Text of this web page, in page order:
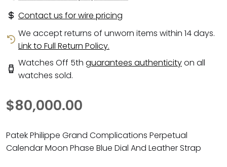
Contact us for wire pricing
We accept returns of unworn items within 14 days.
Link to Full Return Policy.
Watches Off 5th guarantees authenticityon all
watches sold.
$80,000.00
Patek Philippe Grand Complications Perpetual
Calendar Moon Phase Blue Dial And Leather Strap